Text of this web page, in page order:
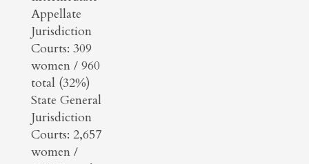
Appellate
Jurisdiction
Courts: 309
women / 960
total (32%)
State General
Jurisdiction
Courts: 2,657
women /